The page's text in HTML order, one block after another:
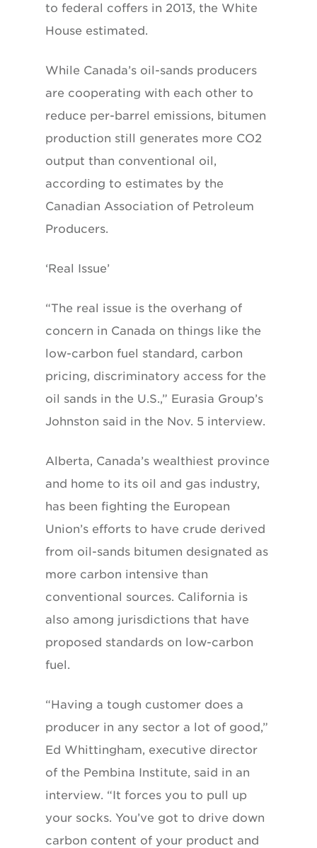
to federal coffers in 2013, the White
House estimated.
While Canada’s oil-sands producers
are cooperating with each other to
reduce per-barrel emissions, bitumen
production still generates more CO2
output than conventional oil,
according to estimates by the
Canadian Association of Petroleum
Producers.
‘Real Issue’
“The real issue is the overhang of
concern in Canada on things like the
low-carbon fuel standard, carbon
pricing, discriminatory access for the
oil sands in the U.S.,” Eurasia Group’s
Johnston said in the Nov. 5 interview.
Alberta, Canada’s wealthiest province
and home to its oil and gas industry,
has been fighting the European
Union’s efforts to have crude derived
from oil-sands bitumen designated as
more carbon intensive than
conventional sources. California is
also among jurisdictions that have
proposed standards on low-carbon
fuel.
“Having a tough customer does a
producer in any sector a lot of good,”
Ed Whittingham, executive director
of the Pembina Institute, said in an
interview. “It forces you to pull up
your socks. You’ve got to drive down
carbon content of your product and